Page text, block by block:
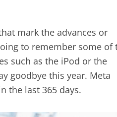
mark the advances or
to remember some of
such as the iPod or the
goodbye this year. Meta
the last 365 days.